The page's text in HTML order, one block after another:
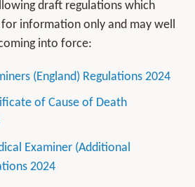
draft regulations which
for information only and may well
into force:
(England) Regulations 2024
of Cause of Death
Examiner (Additional
2024